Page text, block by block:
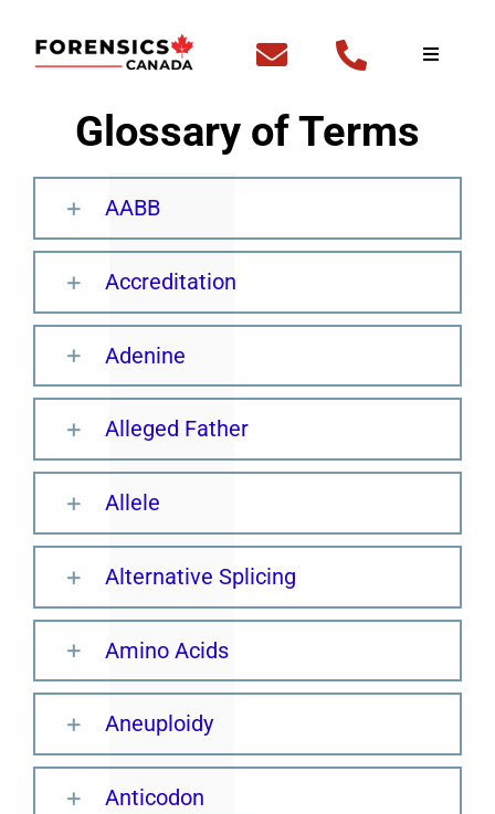
Toggle
DNA
FBI
Glossary of Terms
AABB
Accreditation
Adenine
Alleged Father
Allele
Alternative Splicing
Amino Acids
Aneuploidy
Anticodon